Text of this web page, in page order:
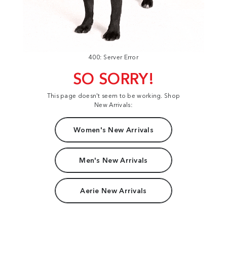
400: Server Error
SO SORRY!
This page doesn't seem to be working. Shop
New Arrivals:
Women's New Arrivals
Men's New Arrivals
Aerie New Arrivals